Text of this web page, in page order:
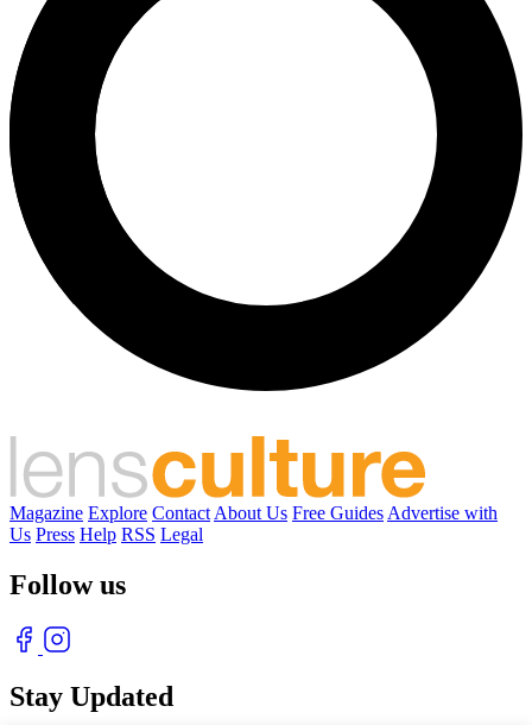
Magazine Explore Contact About Us Free Guides Advertise with
Us Press Help RSS Legal
Follow us
Stay Updated